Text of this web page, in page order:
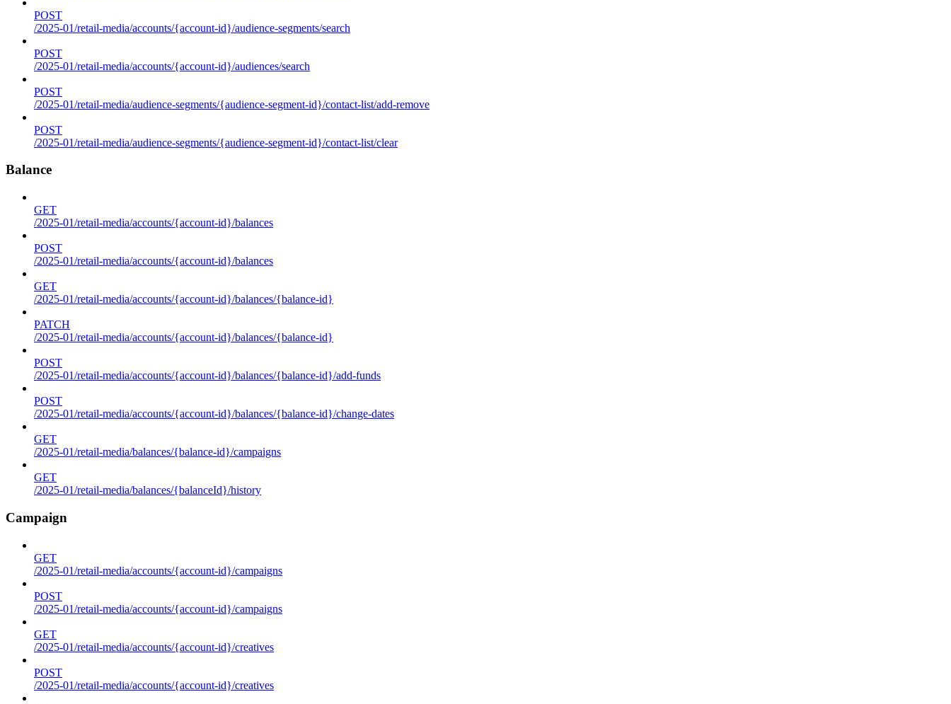
POST
/2025-01/retail-media/accounts/{account-id}/audience-segments/search
POST
/2025-01/retail-media/accounts/{account-id}/audiences/search
POST
/2025-01/retail-media/audience-segments/{audience-segment-id}/contact-list/add-remove
POST
/2025-01/retail-media/audience-segments/{audience-segment-id}/contact-list/clear
Balance
GET
/2025-01/retail-media/accounts/{account-id}/balances
POST
/2025-01/retail-media/accounts/{account-id}/balances
GET
/2025-01/retail-media/accounts/{account-id}/balances/{balance-id}
PATCH
/2025-01/retail-media/accounts/{account-id}/balances/{balance-id}
POST
/2025-01/retail-media/accounts/{account-id}/balances/{balance-id}/add-funds
POST
/2025-01/retail-media/accounts/{account-id}/balances/{balance-id}/change-dates
GET
/2025-01/retail-media/balances/{balance-id}/campaigns
GET
/2025-01/retail-media/balances/{balanceId}/history
Campaign
GET
/2025-01/retail-media/accounts/{account-id}/campaigns
POST
/2025-01/retail-media/accounts/{account-id}/campaigns
GET
/2025-01/retail-media/accounts/{account-id}/creatives
POST
/2025-01/retail-media/accounts/{account-id}/creatives